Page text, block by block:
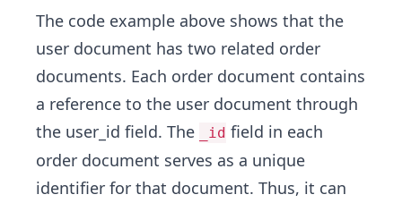
The code example above shows that the
user document has two related order
documents. Each order document contains
a reference to the user document through
the user_id field. The
_id field in each
order document serves as a unique
identifier for that document. Thus, it can